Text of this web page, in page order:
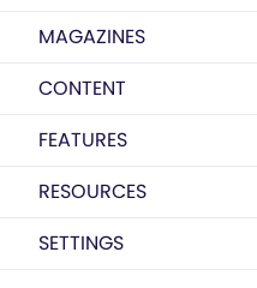
MAGAZINES
CONTENT
FEATURES
RESOURCES
SETTINGS